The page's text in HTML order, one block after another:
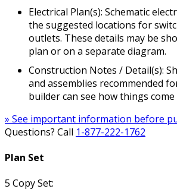
Electrical Plan(s): Schematic
the suggested locations for
outlets. These details may be
plan or on a separate diagram.
Construction Notes / Detail(s):
and assemblies recommended
builder can see how things
» See important information before
Questions? Call 1-877-222-1762
Plan Set
5 Copy Set: